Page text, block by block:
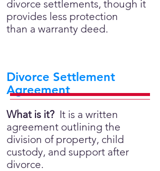
divorce settlements, though it
provides less protection
than a warranty deed.
Divorce Settlement
Agreement
What is it? It is a written
agreement outlining the
division of property, child
custody, and support after
divorce.